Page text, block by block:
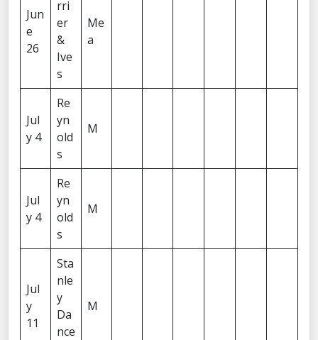
Jun
e
26
rri
er
&
Ive
s
Me
a
Jul
y 4
Re
yn
old
s
M
Jul
y 4
Re
yn
old
s
M
Jul
y
11
Sta
nle
y
Da
nce
M